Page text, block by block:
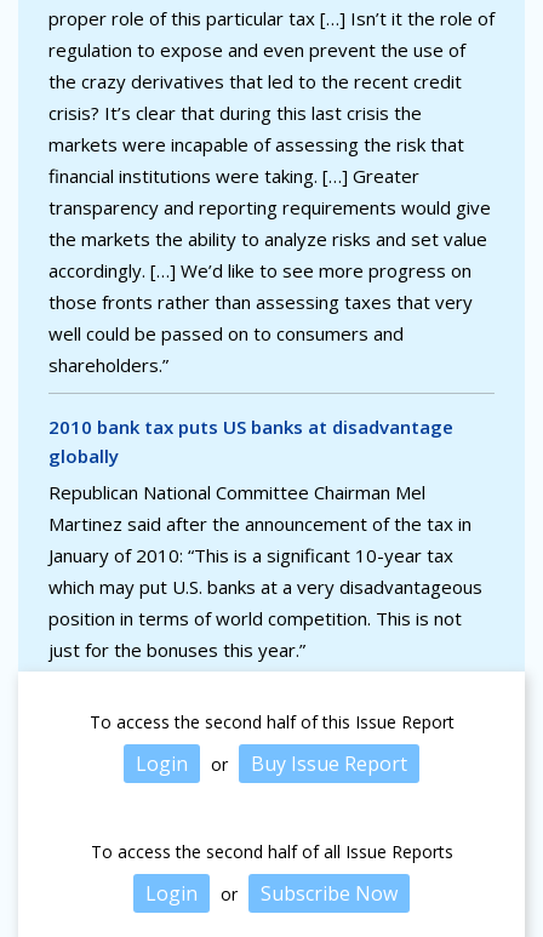
proper role of this particular tax […] Isn’t it the role of
regulation to expose and even prevent the use of
the crazy derivatives that led to the recent credit
crisis? It’s clear that during this last crisis the
markets were incapable of assessing the risk that
financial institutions were taking. […] Greater
transparency and reporting requirements would give
the markets the ability to analyze risks and set value
accordingly. […] We’d like to see more progress on
those fronts rather than assessing taxes that very
well could be passed on to consumers and
shareholders.”
2010 bank tax puts US banks at disadvantage
globally
Republican National Committee Chairman Mel
Martinez said after the announcement of the tax in
January of 2010: “This is a significant 10-year tax
which may put U.S. banks at a very disadvantageous
position in terms of world competition. This is not
just for the bonuses this year.”
To access the second half of this Issue Report
Login or Buy Issue Report
To access the second half of all Issue Reports
Login or Subscribe Now